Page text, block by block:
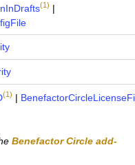
(1) |
(1) |
Benefactor Circle add-